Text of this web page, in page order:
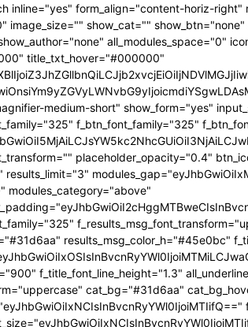
modules_category="above" modules_category_padding="eyJhbGwiOiI2cHggMTBweCIsInBvcnRyYWl0IjoiNHB4IDZweCIsImxhbmRzY2FwZSI6IjVweCA4cHgifQ==" f_results_msg_font_family="325" f_results_msg_font_transform="uppercase" f_results_msg_font_style="normal" results_msg_color="#31d6aa" results_msg_color_h="#45e0bc" f_title_font_family="325" f_title_font_size="eyJhbGwiOiIxOSIsInBvcnRyYWl0IjoiMTMiLCJwaG9uZSI6IjE4IiwibGFuZHNjYXBlIjoiMTcifQ==" f_title_font_weight="900" f_title_font_line_height="1.3" all_underline_color="#31d6aa" f_cat_font_weight="400" f_cat_font_transform="uppercase" cat_bg="#31d6aa" cat_bg_hover="#45e0bc" f_input_font_size="eyJhbGwiOiIxNCIsInBvcnRyYWl0IjoiMTIifQ==" f_input_font_transform="" f_placeholder_font_size="eyJhbGwiOiIxNCIsInBvcnRyYWl0IjoiMTIifQ==" f_results_msg_font_size="eyJhbGwiOiIxMiIsInBvcnRyYWl0IjoiMTEifQ==" form_shadow_shadow_size="20" form_shadow_shadow_color="rgba(22,35,58,0.1)" form_border="0" cat_txt="#ffffff" cat_txt_hover="#ffffff" icon_size="eyJhbGwiOiIyMCIsInBvcnRyYWl0IjoiMTYifQ==" icon_color_h="#31d6aa" modules_on_row="33.33333333%" meta_padding="eyJhbGwiOiIyMHB4IDVweCAwIDAiLCJsYW5kc2NhcGUiOiIyNXB4IDEwcHggMCAwIiwicG9ydHJhaXQiOiIxNXB4IDAgMCAwIn0=" art_title="eyJhbGwiOiIxNXB4IDAiLCJwb3J0cmFpdCI6IjEwcHggMCJ9" art_excerpt="eyJhbGwiOiIxNXB4IDAgMCAwIiwicG9ydHJhaXQiOiI4cHggMCAwIDAifQ==" f_btn_font_weight="700" arrow_color="#ffffff" form_shadow_shadow_offset_vertical="4" input_color="#000000" placeholder_color="#555555" f_cat_font_family="325" f_cat_font_size="eyJhbGwiOiIxMiIsInBvcnRyYWl0IjoiMTAifQ==" image_alignment="30" title_txt="#000000" form_padding="eyJhbGwiOiIyNXB4IiwicG9ydHJhaXQiOiIxNSJ9" results_padding="eyJhbGwiOiIwIDI1cHggMTVweCIsInBvcnRyYWl0IjoiMCAxNXB4IDE1cHgifQ==" input_border_color="rgba(211,219,226,0.7)" input_padding="eyJhbGwiOiI1cHggOHB4IiwicG9ydHJhaXQiOiIycHggNHB4IiwibGFuZHNjYXBlIjoiNHB4IDZweCJ9" btn_padding="eyJhbGwiOiI0cHggMThweCA1cHgiLCJwb3J0cmFpdCI6IjJweCAxMnB4IDNweCIsImxhbmRzY2FwZSI6IjRweCAxNHB4IDVweCJ9" toggle_txt="Search" toggle_txt_space="eyJhbGwiOiIxMCIsInBvcnRyYWl0IjoiNSIsImxhbmRzY2FwZSI6IjYifQ==" f_toggle_txt_font_family="325" f_toggle_txt_font_weight="700" f_toggle_txt_font_size="eyJhbGwiOiIxNiIsInBvcnRyYWl0IjoiMTQiLCJsYW5kc2NhcGUiOiIxNSJ9" toggle_txt_color="#000000" toggle_txt_color_h="#31d6aa" author_photo_size="26" f_input_font_weight="700" f_placeholder_font_weight="700" btn_text="Go" f_results_msg_font_weight="400" f_meta_font_family="325" f_meta_font_transform="uppercase" f_meta_font_size="12" f_ex_font_family="523" f_ex_font_size="eyJhbGwiOiIxNSIsInBvcnRyYWl0IjoiMTEiLCJsYW5kc2NhcGUiOiIxMyJ9" f_ex_font_line_height="1.6" mc1_el="17" f_meta_font_weight="700" date_txt="#555555" ex_txt="#555555" btn_bg="eyJ0eXBlIjoiZ3JhZGllbnQiLCJjb2xvcjEiOiIjMzFkNmFhIiwiY29sb3IyIjoiIzMxZDZhYSIsIm1peGVkQ29sb3JzIjpbXSwiZGVncmVlIjoiLTkwIiwiY3NzIjoiYmFja2dyb3VuZC1jb2xvcjogIzMxZDZhYTsiLCJjc3NQYXJhbXMiOiIwZGVnLCMzMWQ2YWEsIzMxZDZhYSJ9" toggle_horiz_align="content-horiz-left" float_block="yes" f_toggle_txt_font_line_height="eyJhbGwiOiI4MHB4IiwicG9ydHJhaXQiOiI2MHB4IiwibGFuZHNjYXBlIjoiNzBweCJ9" f_title_font_transform="" all_underline_height="eyJhbGwiOiIzIiwicG9ydHJhaXQiOiIyIn0=" modules_category_margin="0" f_meta_font_spacing="0.5" f_ex_font_weight="400" f_results_msg_font_spacing="0.5" f_btn_font_size="eyJwb3J0cmFpdCI6IjExIiwibGFuZHNjYXBlIjoiMTMifQ=="][tdb_header_menu mm_align_horiz="content-horiz-left" modules_on_row_regular="25%" modules_on_row_cats="33.33333333%" image_size="" modules_category="above" show_excerpt="" show_com="none" show_date="eyJsYW5kc2NhcGUiOiJub25lIn0=" show_author="none" mm_sub_align_horiz="content-horiz-right" mm_elem_align_horiz="content-horiz-